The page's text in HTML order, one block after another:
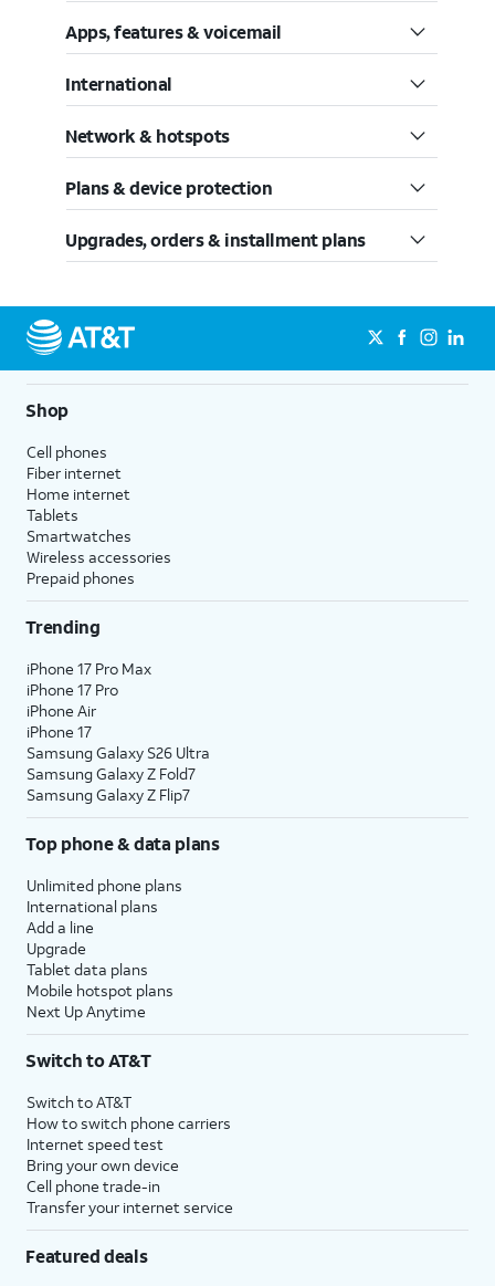
Apps, features & voicemail
International
Network & hotspots
Plans & device protection
Upgrades, orders & installment plans
Shop
Cell phones
Fiber internet
Home internet
Tablets
Smartwatches
Wireless accessories
Prepaid phones
Trending
iPhone 17 Pro Max
iPhone 17 Pro
iPhone Air
iPhone 17
Samsung Galaxy S26 Ultra
Samsung Galaxy Z Fold7
Samsung Galaxy Z Flip7
Top phone & data plans
Unlimited phone plans
International plans
Add a line
Upgrade
Tablet data plans
Mobile hotspot plans
Next Up Anytime
Switch to AT&T
Switch to AT&T
How to switch phone carriers
Internet speed test
Bring your own device
Cell phone trade-in
Transfer your internet service
Featured deals